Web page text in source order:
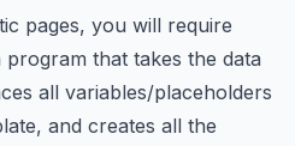
pages, you will require
that takes the data
all variables/placeholders
and creates all the